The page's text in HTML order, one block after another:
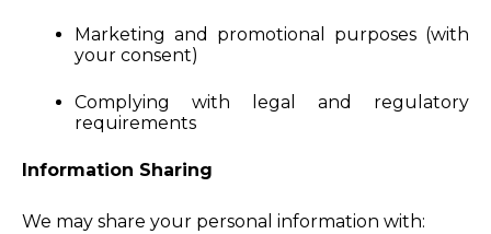
Marketing and promotional purposes (with
your consent)
Complying with legal and regulatory
requirements
Information Sharing
We may share your personal information with: